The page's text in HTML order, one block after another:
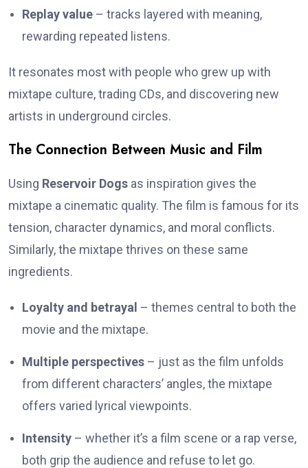
Replay value – tracks layered with meaning,
rewarding repeated listens.
It resonates most with people who grew up with
mixtape culture, trading CDs, and discovering new
artists in underground circles.
The Connection Between Music and Film
Using Reservoir Dogs as inspiration gives the
mixtape a cinematic quality. The film is famous for its
tension, character dynamics, and moral conflicts.
Similarly, the mixtape thrives on these same
ingredients.
Loyalty and betrayal – themes central to both the
movie and the mixtape.
Multiple perspectives – just as the film unfolds
from different characters’ angles, the mixtape
offers varied lyrical viewpoints.
Intensity – whether it’s a film scene or a rap verse,
both grip the audience and refuse to let go.